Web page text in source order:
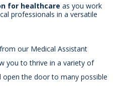
for healthcare as you work
professionals in a versatile
our Medical Assistant
you to thrive in a variety of
the door to many possible